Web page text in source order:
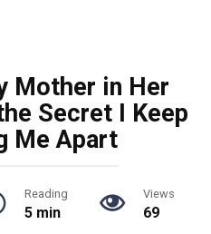
Mother in Her
Secret I Keep
Me Apart
Reading
5 min
Views
69